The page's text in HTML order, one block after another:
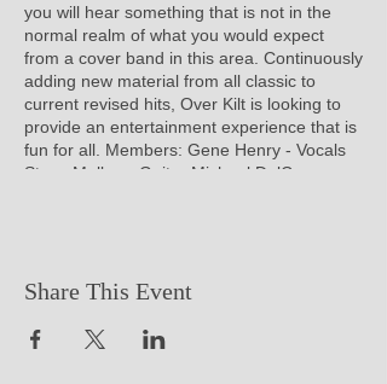
you will hear something that is not in the
normal realm of what you would expect
from a cover band in this area. Continuously
adding new material from all classic to
current revised hits, Over Kilt is looking to
provide an entertainment experience that is
fun for all. Members: Gene Henry - Vocals
Steve Mullen - Guitar Michael DelCampo -
Share This Event